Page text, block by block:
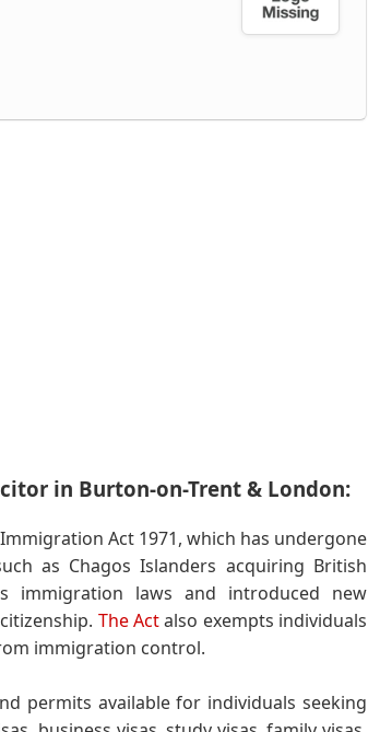
in Burton-on-Trent & London:
Act 1971, which has undergone
as Chagos Islanders acquiring British
immigration laws and introduced new
The Actalso exempts individuals
immigration control.
permits available for individuals seeking